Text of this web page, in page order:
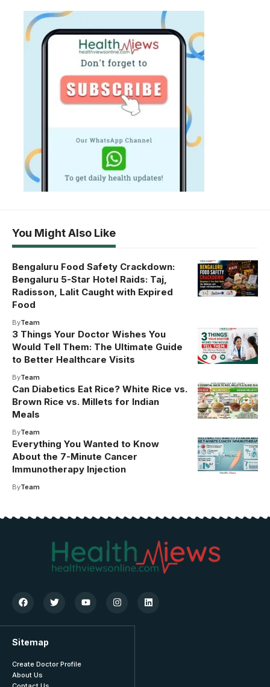
You Might Also Like
Bengaluru Food Safety Crackdown:
Bengaluru 5-Star Hotel Raids: Taj,
Radisson, Lalit Caught with Expired
Food
ByTeam
3 Things Your Doctor Wishes You
Would Tell Them: The Ultimate Guide
to Better Healthcare Visits
ByTeam
Can Diabetics Eat Rice? White Rice vs.
Brown Rice vs. Millets for Indian
Meals
ByTeam
Everything You Wanted to Know
About the 7-Minute Cancer
Immunotherapy Injection
ByTeam
Sitemap
Create Doctor Profile
About Us